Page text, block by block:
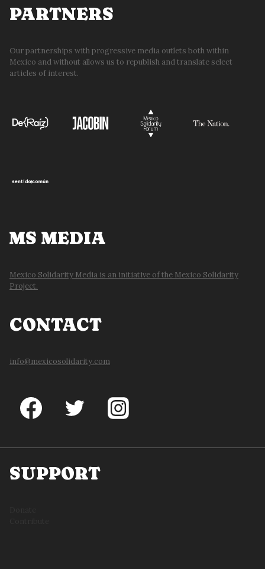
PARTNERS
Our partnerships with progressive media outlets both within
Mexico and without allows us to republish and translate select
articles of interest.
MS MEDIA
Mexico Solidarity Media is an initiative of the Mexico Solidarity
Project.
CONTACT
info@mexicosolidarity.com
SUPPORT